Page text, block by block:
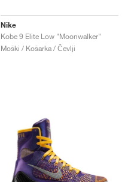
Nike
Kobe 9 Elite Low "Moonwalker"
Moški / Košarka / Čevlji